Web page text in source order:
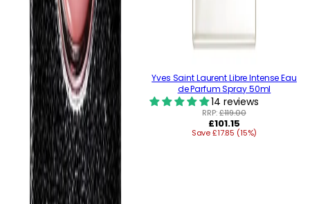
Yves Saint Laurent Libre Intense Eau
de Parfum Spray 50ml
14 reviews
RRP:£119.00
Regular
price
£101.15
Save £17.85 (15%)